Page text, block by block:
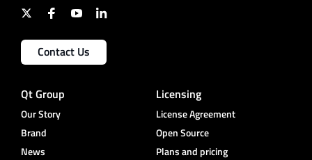
Contact Us
Qt Group
Our Story
Brand
News
Licensing
License Agreement
Open Source
Plans and pricing